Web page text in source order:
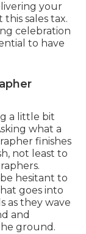
your
sales tax.
celebration
to have
a little bit
what a
finishes
not least to
hesitant to
goes into
as they wave
and
ground.